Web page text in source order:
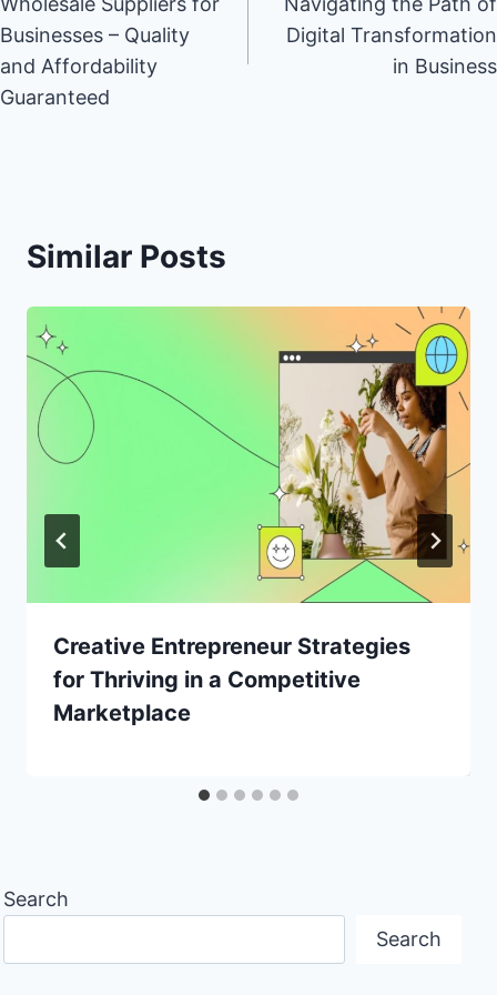
Businesses – Quality
and Affordability
Guaranteed
Digital Transformation
in Business
Similar Posts
Creative Entrepreneur Strategies
for Thriving in a Competitive
Marketplace
Search
Search